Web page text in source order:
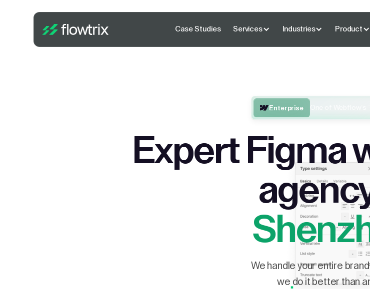
Case Studies Services Industries Product
Enterprise
Expert Figma
We handle your entire
we do it better than